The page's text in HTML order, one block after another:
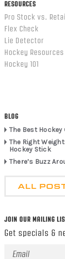
RESOURCES
Pro Stock vs. Retail
Flex Check
Lie Detector
Hockey Resources
Hockey 101
BLOG
The Best
The Right
Hockey Stick
There’s Buzz
ALL
JOIN OUR MAILING
Get specials &
Email